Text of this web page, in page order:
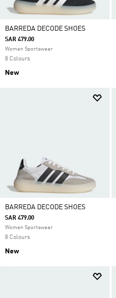
BARREDA DECODE SHOES
SAR 479.00
Women Sportswear
8 Colours
New
BARREDA DECODE SHOES
SAR 479.00
Women Sportswear
8 Colours
New